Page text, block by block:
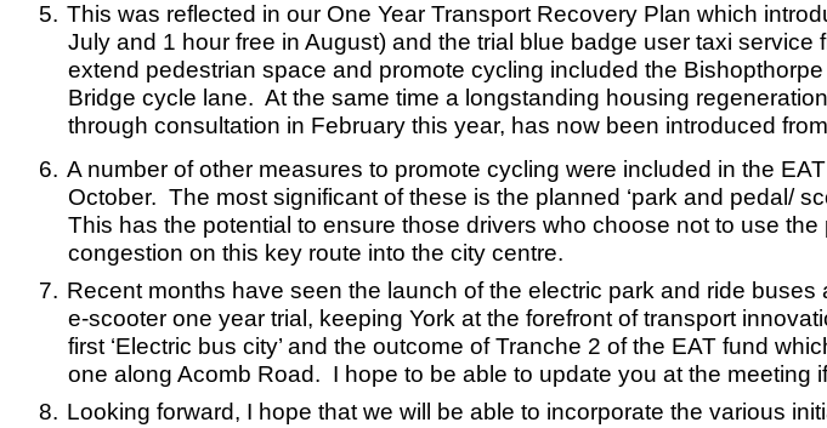
5. This was reflected in our One Year Transport Recovery Plan which
July and 1 hour free in August) and the trial blue badge user taxi
extend pedestrian space and promote cycling included the
Bridge cycle lane. At the same time a longstanding housing
through consultation in February this year, has now been introduced
6. A number of other measures to promote cycling were included in the
October. The most significant of these is the planned ‘park and pedal/
This has the potential to ensure those drivers who choose not to use
congestion on this key route into the city centre.
7. Recent months have seen the launch of the electric park and ride
e-scooter one year trial, keeping York at the forefront of transport
first ‘Electric bus city’ and the outcome of Tranche 2 of the EAT fund
one along Acomb Road. I hope to be able to update you at the meeting
8. Looking forward, I hope that we will be able to incorporate the various